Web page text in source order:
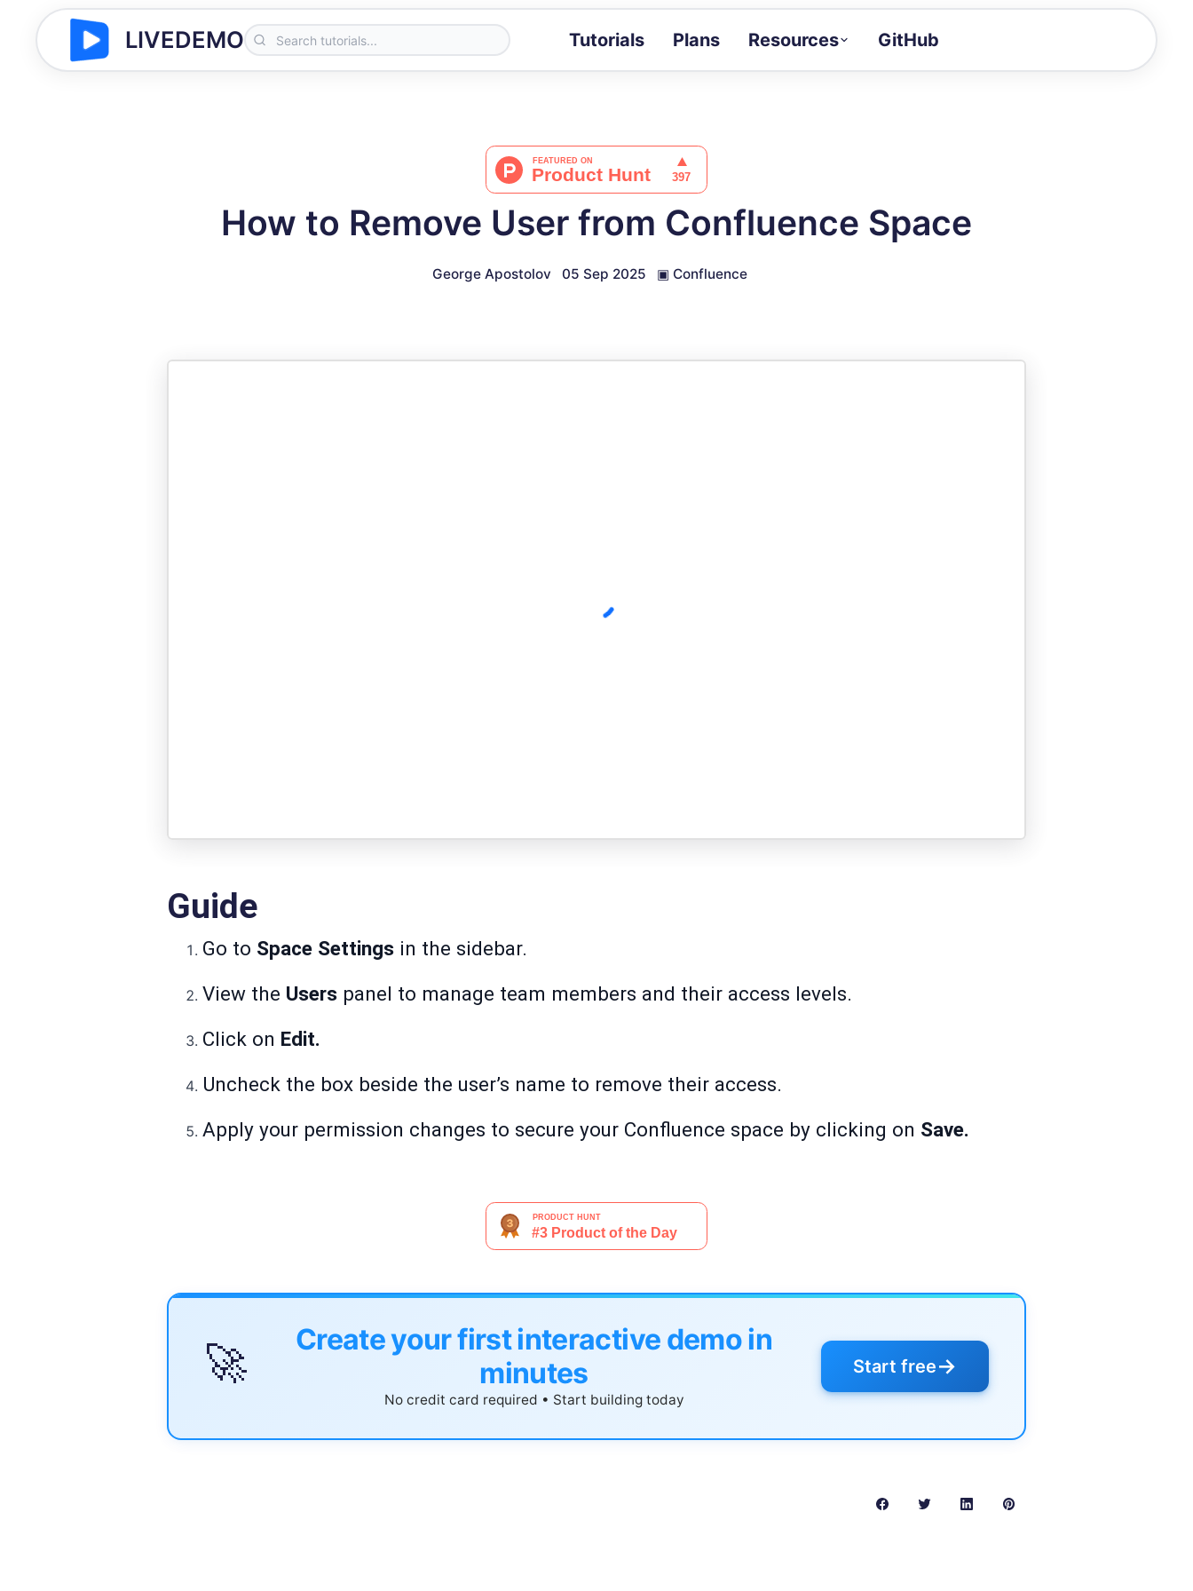
LIVEDEMO Tutorials Plans Resources
Docs
GitHub
How to Remove User from Confluence Space
George Apostolov 05 Sep 2025 ▣ Confluence
Guide
Go to Space Settings in the sidebar.
View the Users panel to manage team members and their access levels.
Click on Edit.
Uncheck the box beside the user’s name to remove their access.
Apply your permission changes to secure your Confluence space by clicking on Save.
🚀
Create your first interactive demo in
minutes
No credit card required • Start building today
Start free→